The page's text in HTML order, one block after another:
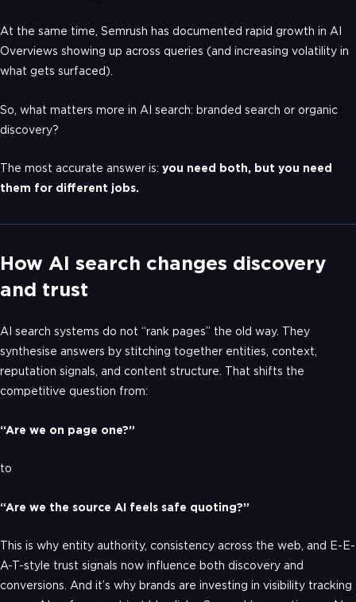
At the same time, Semrush has documented rapid growth in AI
Overviews showing up across queries (and increasing volatility in
what gets surfaced).
So, what matters more in AI search: branded search or organic
discovery?
The most accurate answer is: you need both, but you need
them for different jobs.
How AI search changes discovery
and trust
AI search systems do not “rank pages” the old way. They
synthesise answers by stitching together entities, context,
reputation signals, and content structure. That shifts the
competitive question from:
“Are we on page one?”
to
“Are we the source AI feels safe quoting?”
This is why entity authority, consistency across the web, and E-E-
A-T-style trust signals now influence both discovery and
conversions. And it’s why brands are investing in visibility tracking